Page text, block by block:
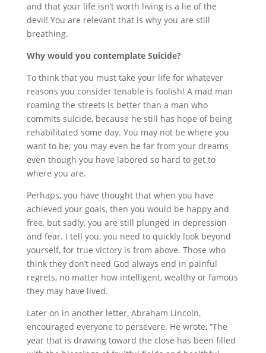
and that your life isn’t worth living is a lie of the
devil! You are relevant that is why you are still
breathing.
Why would you contemplate Suicide?
To think that you must take your life for whatever
reasons you consider tenable is foolish! A mad man
roaming the streets is better than a man who
commits suicide, because he still has hope of being
rehabilitated some day. You may not be where you
want to be; you may even be far from your dreams
even though you have labored so hard to get to
where you are.
Perhaps, you have thought that when you have
achieved your goals, then you would be happy and
free, but sadly, you are still plunged in depression
and fear. I tell you, you need to quickly look beyond
yourself, for true victory is from above. Those who
think they don’t need God always end in painful
regrets, no matter how intelligent, wealthy or famous
they may have lived.
Later on in another letter, Abraham Lincoln,
encouraged everyone to persevere. He wrote, “The
year that is drawing toward the close has been filled